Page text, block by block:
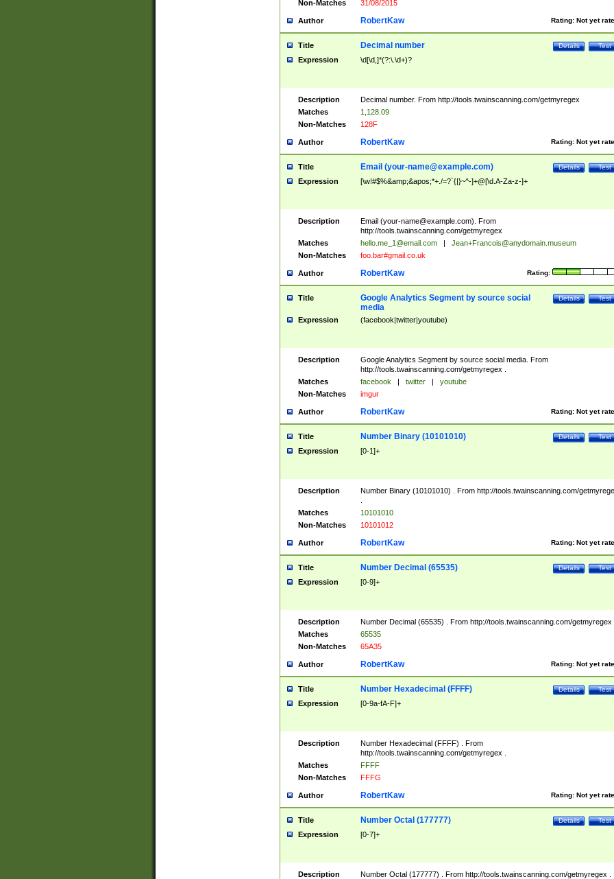
Non-Matches
31/08/2015
Author Rating: Not yet
RobertKaw
Title Test
Details
Decimal number
Expression \d[\d,]*(?:\.\d+)?
Description
Decimal number. From http://tools.twainscanning.com/getmyregex
Matches
1,128.09
Non-Matches
128F
Author Rating: Not yet
RobertKaw
Title Test
Details
Email (your-name@example.com)
Expression [\w!#$%&amp;&apos;*+./=?`{|}~^-]+@[\d.A-Za-z-]+
Description Email (your-name@example.com). From
http://tools.twainscanning.com/getmyregex
Matches
hello.me_1@email.com |
Jean+Francois@anydomain.museum
Non-Matches
foo.bar#gmail.co.uk
Author Rating:
RobertKaw
Title Test
Details
Google Analytics Segment by source social
media
Expression (facebook|twitter|youtube)
Description
Google Analytics Segment by source social media. From
http://tools.twainscanning.com/getmyregex .
Matches
facebook | twitter |
youtube
Non-Matches
imgur
Author Rating: Not yet
RobertKaw
Title Test
Details
Number Binary (10101010)
Expression [0-1]+
Description
Number Binary (10101010) . From http://tools.twainscanning.com/
Matches
10101010
Non-Matches
10101012
Author Rating: Not yet
RobertKaw
Title Test
Details
Number Decimal (65535)
Expression [0-9]+
Description
Number Decimal (65535) . From http://tools.twainscanning.com/getmyregex
Matches
65535
Non-Matches
65A35
Author Rating: Not yet
RobertKaw
Title Test
Details
Number Hexadecimal (FFFF)
Expression [0-9a-fA-F]+
Description
Number Hexadecimal (FFFF) . From
http://tools.twainscanning.com/getmyregex .
Matches
FFFF
Non-Matches
FFFG
Author Rating: Not yet
RobertKaw
Title Test
Details
Number Octal (177777)
Expression [0-7]+
Description Number Octal (177777) . From http://tools.twainscanning.com/getmyregex .